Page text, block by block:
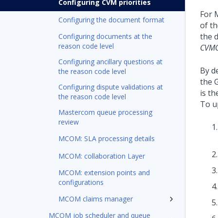
Configuring CVM priorities
Configuring the document format
Configuring documents at the
reason code level
Configuring ancillary questions at
the reason code level
Configuring dispute validations at
the reason code level
Mastercom queue processing
review
MCOM: SLA processing details
MCOM: collaboration Layer
MCOM: extension points and
configurations
MCOM claims manager
MCOM job scheduler and queue
For
of
the
By
the
is
To